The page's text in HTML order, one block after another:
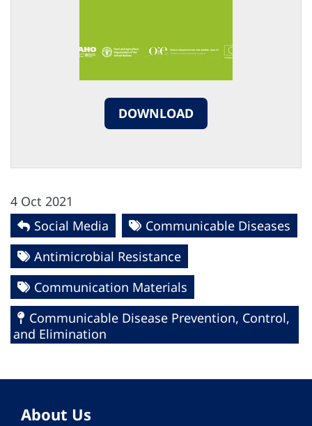
DOWNLOAD
4 Oct 2021
Social Media
Communicable Diseases
Antimicrobial Resistance
Communication Materials
Communicable Disease Prevention, Control,
and Elimination
About Us